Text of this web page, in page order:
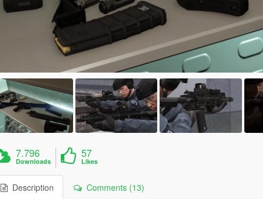
7.796
Downloads
57
Likes
Description Comments (13)